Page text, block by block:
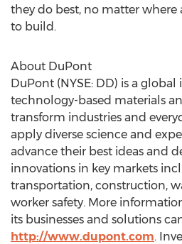
they do best, no matter
to build.
About DuPont
DuPont (NYSE: DD) is a
technology-based materials
transform industries and
apply diverse science and
advance their best ideas and
innovations in key markets
transportation, construction,
worker safety. More
its businesses and solutions
http://www.dupont.com.